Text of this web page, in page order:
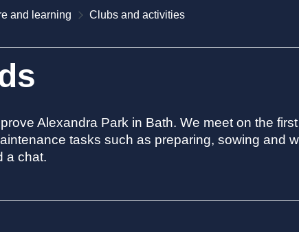
and learning Clubs and activities
Alexandra Park in Bath. We meet on the
tasks such as preparing, sowing and
a chat.